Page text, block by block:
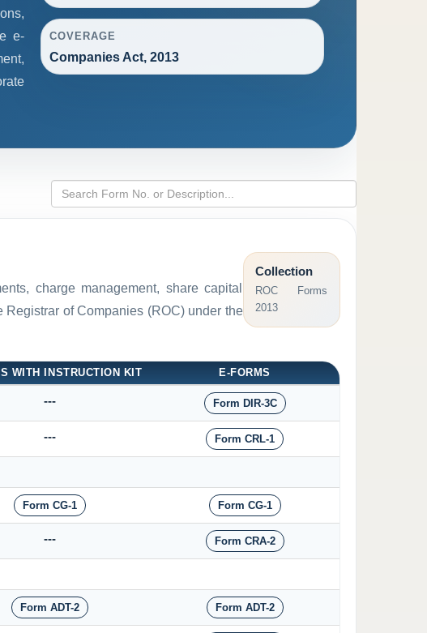
e-
COVERAGE
Companies Act, 2013
charge management, share capital
of Companies (ROC) under the
Collection
ROC Forms
2013
WITH INSTRUCTION KIT E-FORMS
--- Form DIR-3C
--- Form CRL-1
Form CG-1 Form CG-1
--- Form CRA-2
Form ADT-2 Form ADT-2